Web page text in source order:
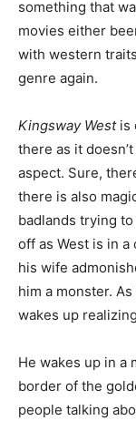
something that
movies either
with western
genre again.
Kingsway Westis
there as it
aspect. Sure,
there is also
badlands trying
off as West is in
his wife
him a monster.
wakes up
He wakes up in a
border of the
people talking